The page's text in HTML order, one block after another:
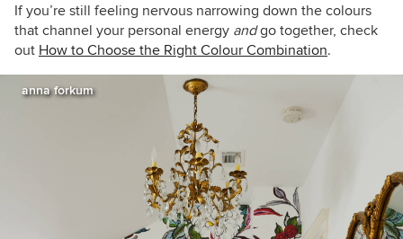
If you’re still feeling nervous narrowing down the colours
that channel your personal energy andgo together, check
out How to Choose the Right Colour Combination.
anna forkum